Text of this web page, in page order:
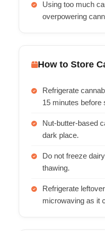
Using too much
overpowering
How to Store
Refrigerate
15 minutes before
Nut-butter-based
dark place.
Do not freeze
thawing.
Refrigerate
microwaving as it